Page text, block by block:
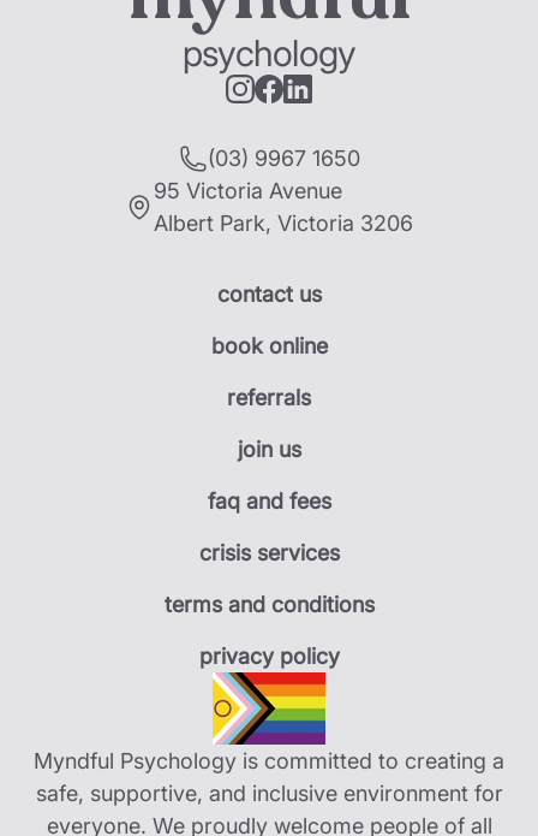
psychology
(03) 9967 1650
95 Victoria Avenue
Albert Park, Victoria 3206
contact us
book online
referrals
join us
faq and fees
crisis services
terms and conditions
privacy policy
Myndful Psychology is committed to creating a
safe, supportive, and inclusive environment for
everyone. We proudly welcome people of all